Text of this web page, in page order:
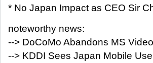
* No Japan Impact as CEO Sir
noteworthy news:
--> DoCoMo Abandons MS
--> KDDI Sees Japan Mobile